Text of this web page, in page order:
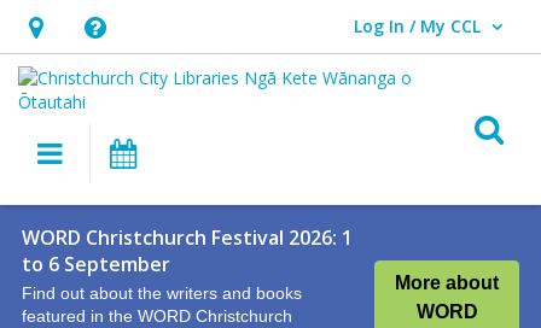
Hours
&
Location,
opens
overlay
Help,
opens
an
overlay
Log In / My CCL
User Log In / My CCL.
Main
navigation
WORD Christchurch Festival 2026: 1
to 6 September
Find out about the writers and books
featured in the WORD Christchurch
More about
WORD